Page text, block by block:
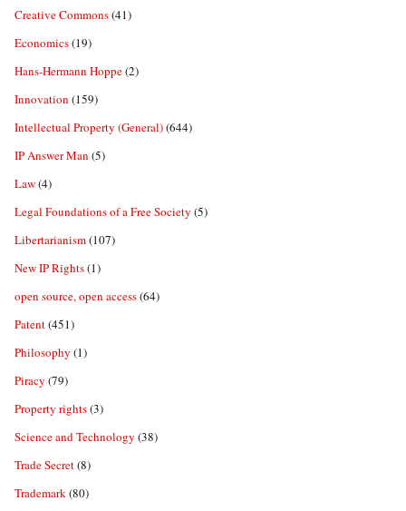
Creative Commons(41)
Economics(19)
Hans-Hermann Hoppe(2)
Innovation (159)
Intellectual Property (General)(644)
IP Answer Man (5)
Law(4)
Legal Foundations of a Free Society (5)
Libertarianism(107)
New IP Rights(1)
open source, open access(64)
Patent(451)
Philosophy (1)
Piracy (79)
Property rights(3)
Science and Technology (38)
Trade Secret(8)
Trademark(80)